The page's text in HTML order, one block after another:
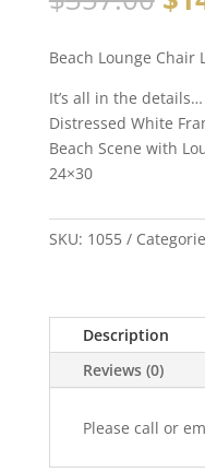
Beach Lounge Chair
It’s all in the details…
Distressed White
Beach Scene with
24×30
SKU: 1055
Description
Reviews (0)
Please call or